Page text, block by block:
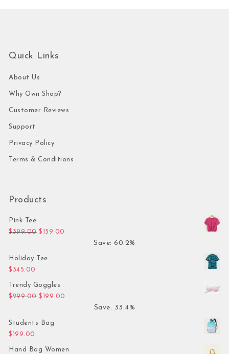
Quick Links
About Us
Why Own Shop?
Customer Reviews
Support
Privacy Policy
Terms & Conditions
Products
Pink Tee
$399.00 Original price was: $399.00.
$ 159.00
Save: 60.2%
Holiday Tee
$ 345.00
Trendy Goggles
$299.00 Original price was: $299.00.
$ 199.00
Save: 33.4%
Students Bag
$ 199.00
Hand Bag Women